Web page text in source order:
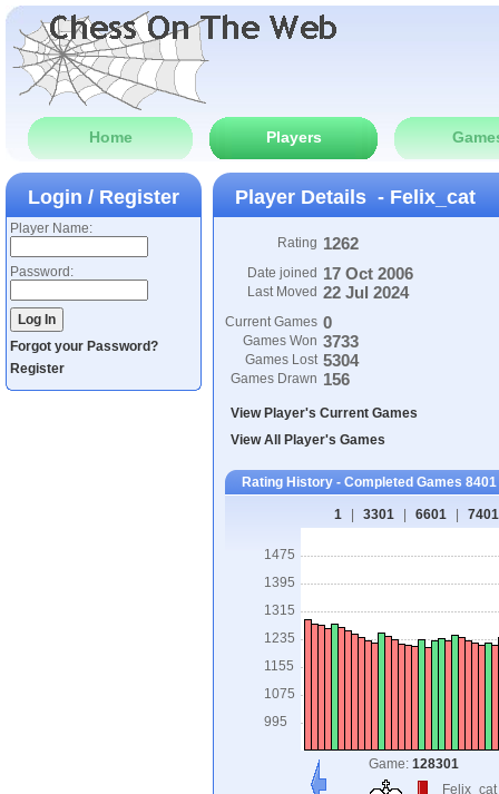
Home Players
Login / Register
Player Name:
Password:
Forgot your Password?
Register
Player Details - Felix_cat
Rating 1262
Date joined 17 Oct 2006
Last Moved 22 Jul 2024
Current Games 0
Games Won 3733
Games Lost 5304
Games Drawn 156
View Player's Current Games
View All Player's Games
Rating History - Completed Games
1 3301 6601 7401
1475
1395
1315
1235
1155
1075
995
Game: 128301
Felix_cat